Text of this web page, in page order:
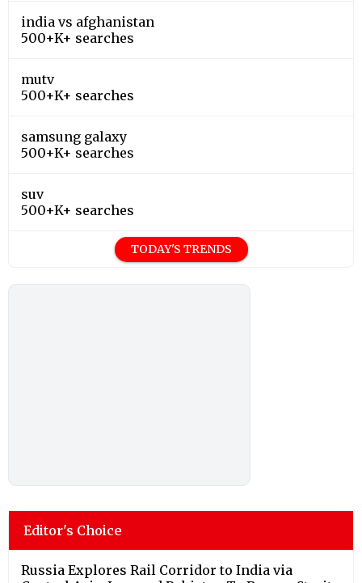
india vs afghanistan
500+K+ searches
mutv
500+K+ searches
samsung galaxy
500+K+ searches
suv
500+K+ searches
TODAY'S TRENDS
Editor's Choice
Russia Explores Rail Corridor to India via